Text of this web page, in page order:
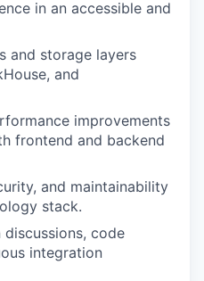
in an accessible and
and storage layers
and
improvements
frontend and backend
and maintainability
stack.
code
integration